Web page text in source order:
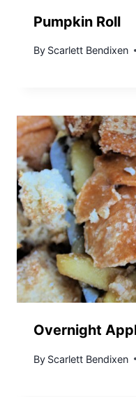
Pumpkin Roll
By Scarlett Bendixen
Overnight
By Scarlett Bendixen